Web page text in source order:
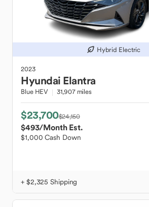
Hybrid Electric
2023
Hyundai Elantra
Blue HEV 31,907 miles
$23,700$24,150
$493/Month Est.
$1,000 Cash Down
+ $2,325 Shipping